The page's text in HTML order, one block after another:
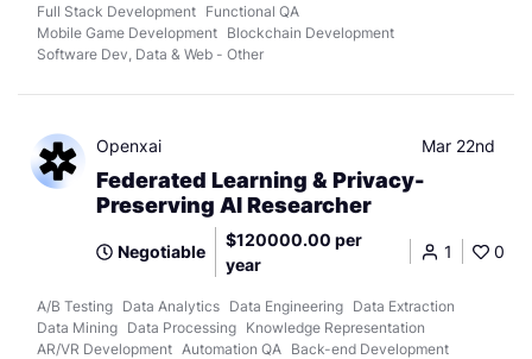
Full Stack Development Functional QA
Mobile Game Development Blockchain Development
Software Dev, Data & Web - Other
Openxai Mar 22nd
Federated Learning & Privacy-
Preserving AI Researcher
Negotiable
$120000.00 per
year
1 0
A/B Testing Data Analytics Data Engineering Data Extraction
Data Mining Data Processing Knowledge Representation
AR/VR Development Automation QA Back-end Development